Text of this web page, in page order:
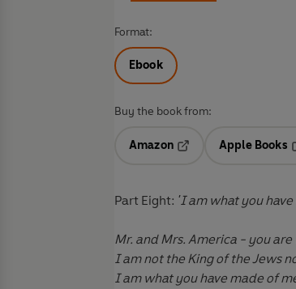
Format:
Ebook
Buy the book from:
Amazon
Opens in a new tab
Apple Books
Part Eight: 'I am what you
Mr. and Mrs. America - you are
I am not the King of the Jews
I am what you have made of